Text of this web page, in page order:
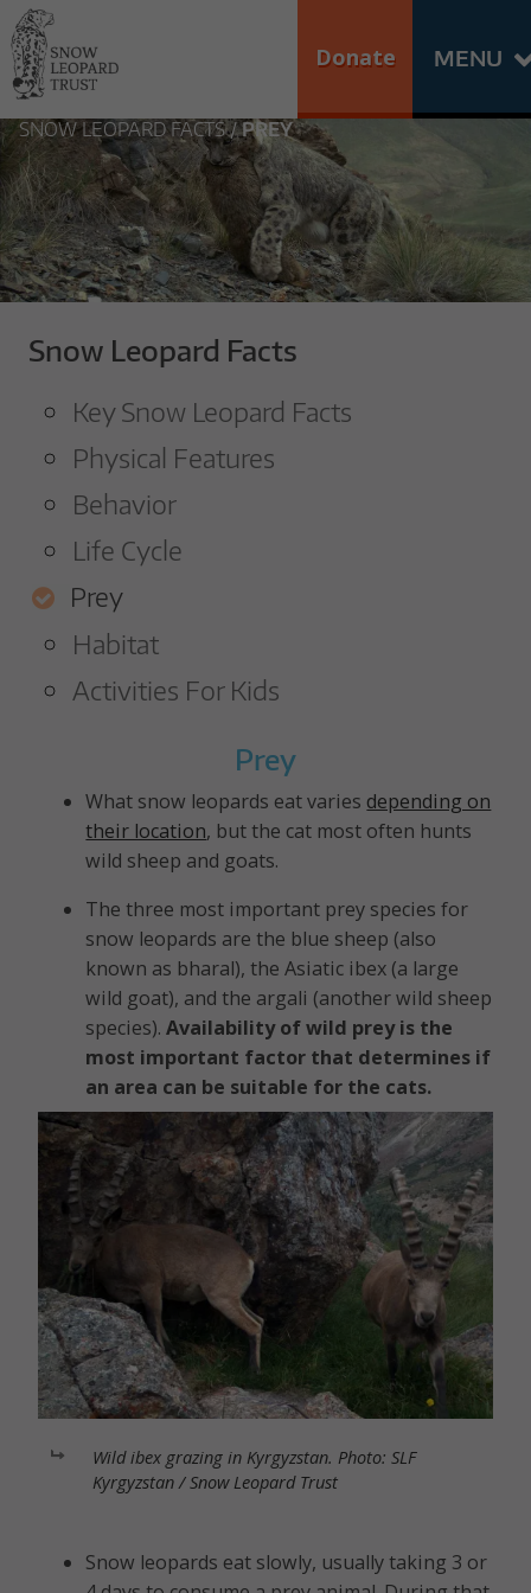
Skip
to
content
Go
to
the
home
page
of
Snow
Leopard
Trust
MENU
Donate
S
N
O
W
L
E
O
P
A
R
D
T
U
T
SNOW LEOPARD FACTS/PREY
Snow Leopard Facts
Key Snow Leopard Facts
Physical Features
Behavior
Life Cycle
Prey
Habitat
Activities For Kids
Prey
What snow leopards eat varies depending on
their location, but the cat most often hunts
wild sheep and goats.
The three most important prey species for
snow leopards are the blue sheep (also
known as bharal), the Asiatic ibex (a large
wild goat), and the argali (another wild sheep
species).Availability of wild prey is the
most important factor that determines if
an area can be suitable for the cats.
Wild ibex grazing in Kyrgyzstan. Photo: SLF
Kyrgyzstan / Snow Leopard Trust
Snow leopards eat slowly, usually taking 3 or